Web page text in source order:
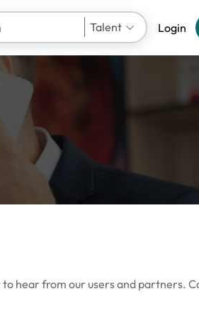
Talent Login
hear from our users and partners.